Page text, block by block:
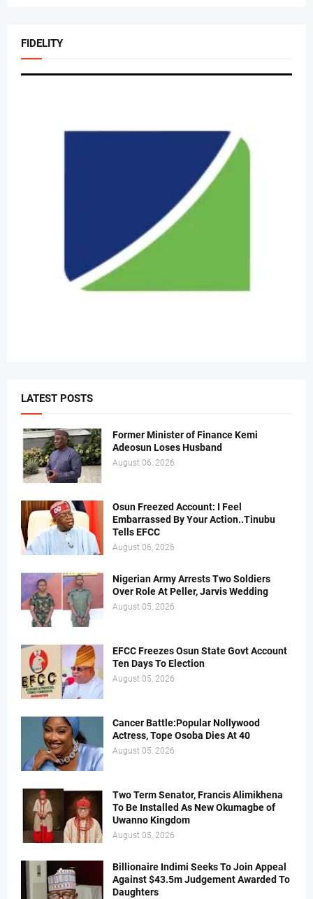
FIDELITY
LATEST POSTS
Former Minister of Finance Kemi
Adeosun Loses Husband
August 06, 2026
Osun Freezed Account: I Feel
Embarrassed By Your Action..Tinubu
Tells EFCC
August 06, 2026
Nigerian Army Arrests Two Soldiers
Over Role At Peller, Jarvis Wedding
August 05, 2026
EFCC Freezes Osun State Govt Account
Ten Days To Election
August 05, 2026
Cancer Battle:Popular Nollywood
Actress, Tope Osoba Dies At 40
August 05, 2026
Two Term Senator, Francis Alimikhena
To Be Installed As New Okumagbe of
Uwanno Kingdom
August 05, 2026
Billionaire Indimi Seeks To Join Appeal
Against $43.5m Judgement Awarded To
Daughters